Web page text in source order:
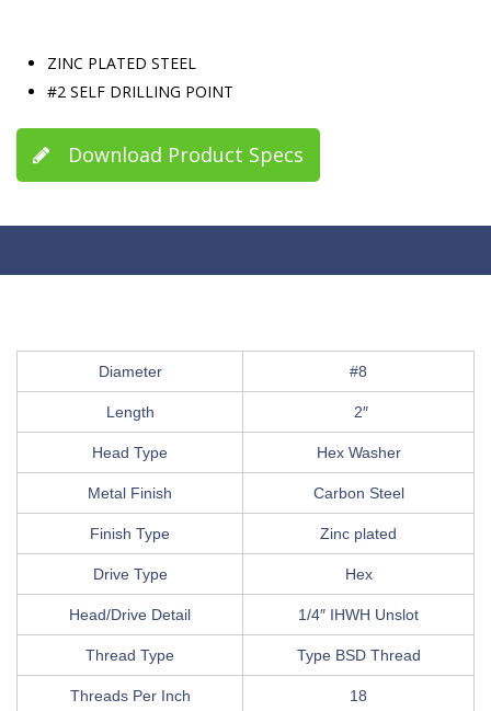
ZINC PLATED STEEL
#2 SELF DRILLING POINT
Download Product Specs
Diameter #8
Length 2″
Head Type Hex Washer
Metal Finish Carbon Steel
Finish Type Zinc plated
Drive Type Hex
Head/Drive Detail 1/4″ IHWH Unslot
Thread Type Type BSD Thread
Threads Per Inch 18